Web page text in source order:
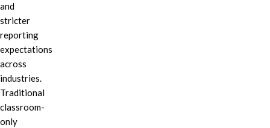
and
stricter
reporting
expectations
across
industries.
Traditional
classroom-
only